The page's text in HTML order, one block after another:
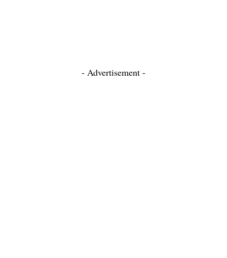
- Advertisement -